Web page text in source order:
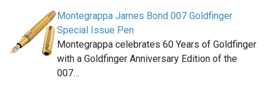
Montegrappa James Bond 007 Goldfinger
Special Issue Pen
Montegrappa celebrates 60 Years of Goldfinger
with a Goldfinger Anniversary Edition of the
007…